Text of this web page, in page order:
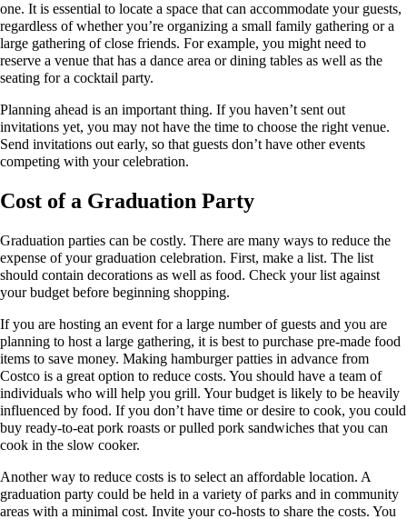
one. It is essential to locate a space that can accommodate your guests,
regardless of whether you’re organizing a small family gathering or a
large gathering of close friends. For example, you might need to
reserve a venue that has a dance area or dining tables as well as the
seating for a cocktail party.
Planning ahead is an important thing. If you haven’t sent out
invitations yet, you may not have the time to choose the right venue.
Send invitations out early, so that guests don’t have other events
competing with your celebration.
Cost of a Graduation Party
Graduation parties can be costly. There are many ways to reduce the
expense of your graduation celebration. First, make a list. The list
should contain decorations as well as food. Check your list against
your budget before beginning shopping.
If you are hosting an event for a large number of guests and you are
planning to host a large gathering, it is best to purchase pre-made food
items to save money. Making hamburger patties in advance from
Costco is a great option to reduce costs. You should have a team of
individuals who will help you grill. Your budget is likely to be heavily
influenced by food. If you don’t have time or desire to cook, you could
buy ready-to-eat pork roasts or pulled pork sandwiches that you can
cook in the slow cooker.
Another way to reduce costs is to select an affordable location. A
graduation party could be held in a variety of parks and in community
areas with a minimal cost. Invite your co-hosts to share the costs. You